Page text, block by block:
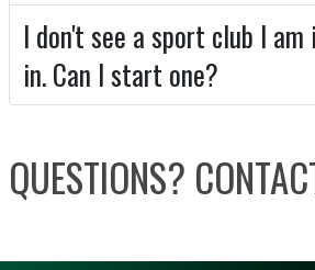
I don't see a sport club I
in. Can I start one?
QUESTIONS?